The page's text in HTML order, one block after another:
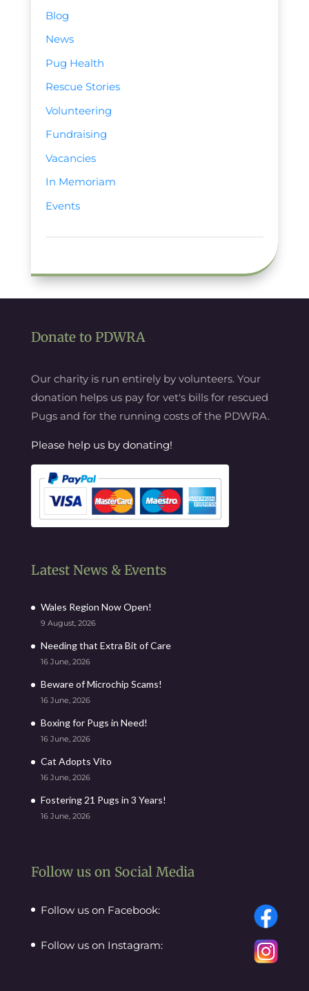
Blog
News
Pug Health
Rescue Stories
Volunteering
Fundraising
Vacancies
In Memoriam
Events
Donate to PDWRA
Our charity is run entirely by volunteers. Your
donation helps us pay for vet's bills for rescued
Pugs and for the running costs of the PDWRA.
Please help us by donating!
Latest News & Events
Wales Region Now Open!
9 August, 2026
Needing that Extra Bit of Care
16 June, 2026
Beware of Microchip Scams!
16 June, 2026
Boxing for Pugs in Need!
16 June, 2026
Cat Adopts Vito
16 June, 2026
Fostering 21 Pugs in 3 Years!
16 June, 2026
Follow us on Social Media
Follow us on Facebook:
Follow us on Instagram: